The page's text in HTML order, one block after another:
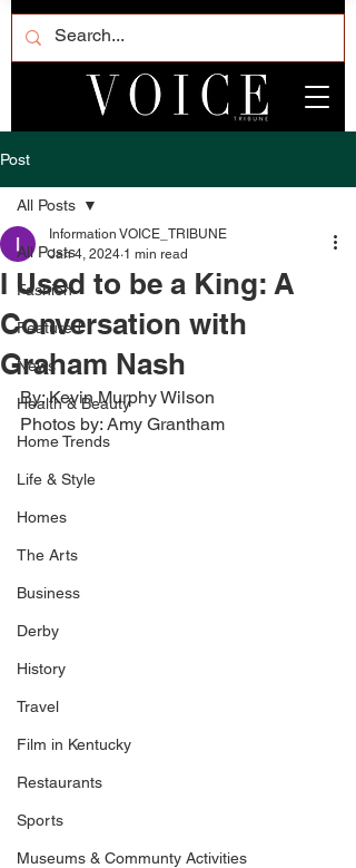
Post
All Posts
Fashion
Featured
News
Health & Beauty
Home Trends
Life & Style
Homes
The Arts
Business
Derby
History
Travel
Film in Kentucky
Restaurants
Sports
Museums & Communty Activities
All Posts
I Used to be a King: A
Conversation with
Graham Nash
Information VOICE_TRIBUNE
Jan 4, 2024 1 min read
By: Kevin Murphy Wilson
Photos by: Amy Grantham